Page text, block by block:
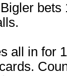
bets
all in for